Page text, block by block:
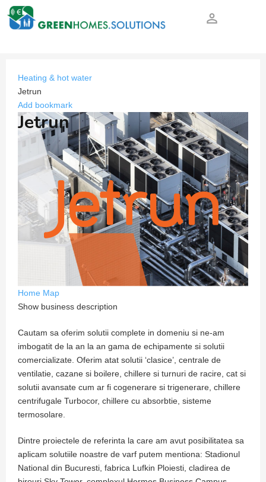
person_outline
Heating & hot water
Jetrun
Add bookmark
Jetrun
Home Map
Show business description
Cautam sa oferim solutii complete in domeniu si ne-am
imbogatit de la an la an gama de echipamente si solutii
comercializate. Oferim atat solutii ‘clasice’, centrale de
ventilatie, cazane si boilere, chillere si turnuri de racire, cat si
solutii avansate cum ar fi cogenerare si trigenerare, chillere
centrifugale Turbocor, chillere cu absorbtie, sisteme
termosolare.
Dintre proiectele de referinta la care am avut posibilitatea sa
aplicam solutiile noastre de varf putem mentiona: Stadionul
National din Bucuresti, fabrica Lufkin Ploiesti, cladirea de